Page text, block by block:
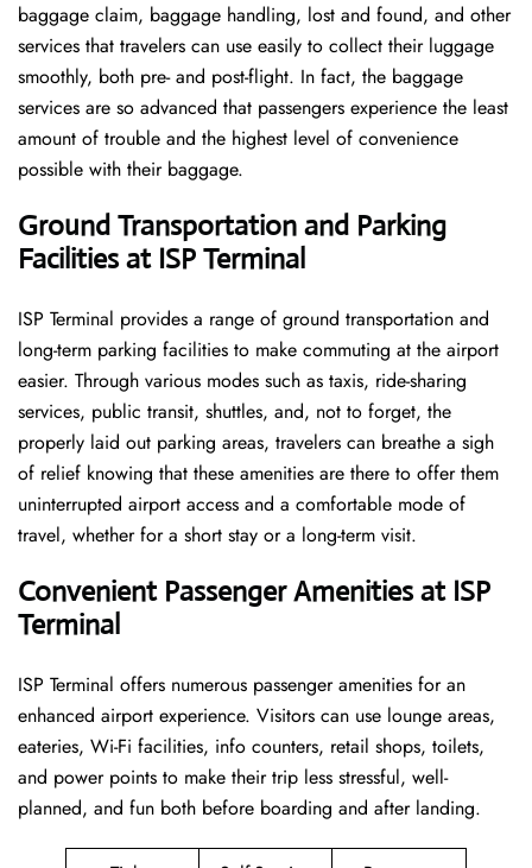
baggage claim, baggage handling, lost and found, and other
services that travelers can use easily to collect their luggage
smoothly, both pre- and post-flight. In fact, the baggage
services are so advanced that passengers experience the least
amount of trouble and the highest level of convenience ​‍​‌‍​‍‌​‍​‌‍​
‍‌possible with their baggage.
Ground Transportation and Parking
Facilities at ISP Terminal
ISP Terminal provides a range of ground transportation and
long-term parking facilities to make commuting at the airport
easier. Through various modes such as taxis, ride-sharing
services, public transit, shuttles, and, not to forget, the
properly laid out parking areas, travelers can breathe a sigh
of relief knowing that these amenities are there to offer them
uninterrupted airport access and a comfortable mode of
travel, whether for a short stay or a long-term ​‍​‌‍​‍‌​‍​‌‍​‍‌visit.
Convenient Passenger Amenities at ISP
Terminal
ISP​‍‌​‍​‌‍​‍‌ Terminal offers numerous passenger amenities for an
enhanced airport experience. Visitors can use lounge areas,
eateries, Wi-Fi facilities, info counters, retail shops, toilets,
and power points to make their trip less stressful, well-
planned, and fun both before boarding and after ​‍​‌‍​‍‌​‍​‌‍​‍‌landing.